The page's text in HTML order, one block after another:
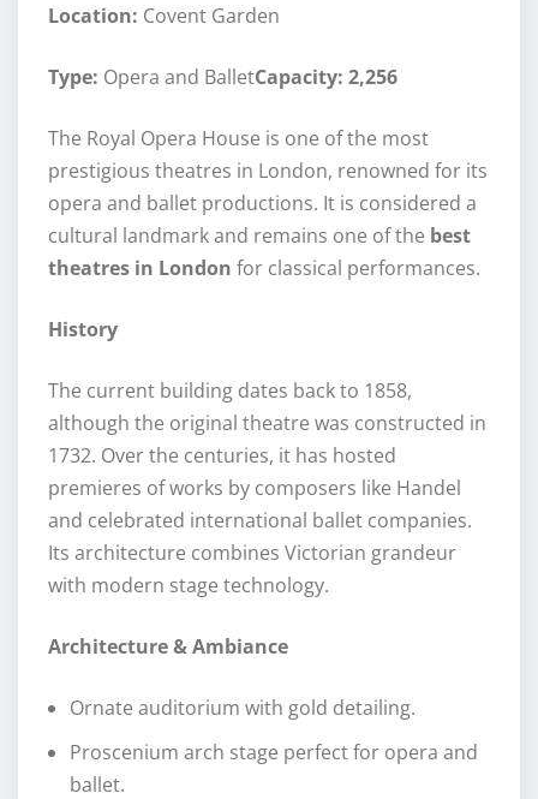
Location: Covent Garden
Type: Opera and BalletCapacity: 2,256
The Royal Opera House is one of the most
prestigious theatres in London, renowned for its
opera and ballet productions. It is considered a
cultural landmark and remains one of the best
theatres in London for classical performances.
History
The current building dates back to 1858,
although the original theatre was constructed in
1732. Over the centuries, it has hosted
premieres of works by composers like Handel
and celebrated international ballet companies.
Its architecture combines Victorian grandeur
with modern stage technology.
Architecture & Ambiance
Ornate auditorium with gold detailing.
Proscenium arch stage perfect for opera and
ballet.